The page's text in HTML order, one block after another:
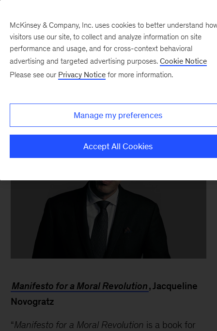
Anthony D. Romero
Executive director, ACLU
Romero
Manifesto for a Moral Revolution, Jacqueline
Novogratz
“Manifesto for a Moral Revolution is a book for
McKinsey & Company, Inc. uses cookies to better understand
visitors use our site, to collect and analyze information on site
performance and usage, and for cross-context behavioral
advertising and targeted advertising purposes. Cookie Notice
Please see our Privacy Notice for more information.
Manage my preferences
Accept All Cookies